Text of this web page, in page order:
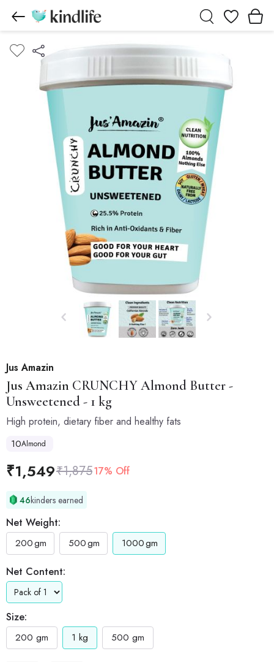
Wishlist
Jus Amazin
Jus Amazin CRUNCHY Almond Butter -
Unsweetened - 1 kg
High protein, dietary fiber and healthy fats
10Almond
₹1,549₹1,87517% Off
46kinders earned
Net Weight:
200gm 500gm 1000gm
Net Content:
Size:
200 gm 1 kg 500 gm